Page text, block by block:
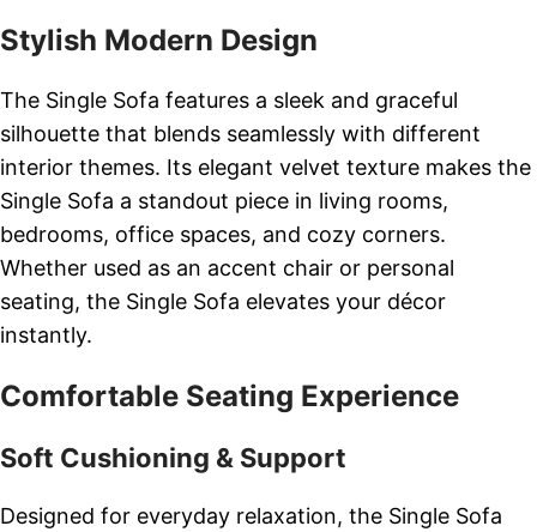
Stylish Modern Design
The Single Sofa features a sleek and graceful
silhouette that blends seamlessly with different
interior themes. Its elegant velvet texture makes the
Single Sofa a standout piece in living rooms,
bedrooms, office spaces, and cozy corners.
Whether used as an accent chair or personal
seating, the Single Sofa elevates your décor
instantly.
Comfortable Seating Experience
Soft Cushioning & Support
Designed for everyday relaxation, the Single Sofa